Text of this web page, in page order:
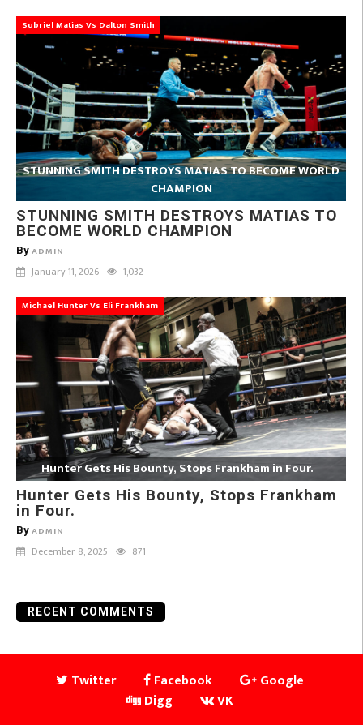
Subriel Matias Vs Dalton Smith
STUNNING SMITH DESTROYS MATIAS TO BECOME WORLD
CHAMPION
STUNNING SMITH DESTROYS MATIAS TO
BECOME WORLD CHAMPION
By ADMIN
January 11, 2026 1,032
Michael Hunter Vs Eli Frankham
Hunter Gets His Bounty, Stops Frankham in Four.
Hunter Gets His Bounty, Stops Frankham
in Four.
By ADMIN
December 8, 2025 871
RECENT COMMENTS
Twitter Facebook
Google
Digg
VK